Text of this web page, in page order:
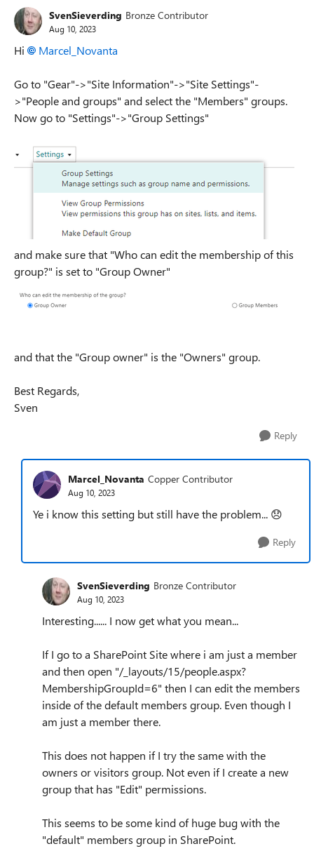
SvenSieverding Bronze Contributor
Aug 10, 2023
Hi Marcel_Novanta
Go to "Gear"->"Site Information"->"Site Settings"-
>"People and groups" and select the "Members" groups.
Now go to "Settings"->"Group Settings"
and make sure that "Who can edit the membership of this
group?" is set to "Group Owner"
and that the "Group owner" is the "Owners" group.
Best Regards,
Sven
Reply
Marcel_Novanta Copper Contributor
Aug 10, 2023
Ye i know this setting but still have the problem... 😞
Reply
SvenSieverding Bronze Contributor
Aug 10, 2023
Interesting...... I now get what you mean...
If I go to a SharePoint Site where i am just a member
and then open "/_layouts/15/people.aspx?
MembershipGroupId=6" then I can edit the members
inside of the default members group. Even though I
am just a member there.
This does not happen if I try the same with the
owners or visitors group. Not even if I create a new
group that has "Edit" permissions.
This seems to be some kind of huge bug with the
"default" members group in SharePoint.